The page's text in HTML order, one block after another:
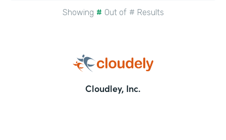
Showing # Out of # Results
Cloudley, Inc.